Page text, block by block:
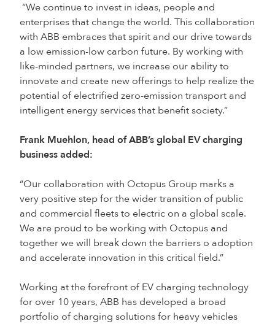
“We continue to invest in ideas, people and
enterprises that change the world. This collaboration
with ABB embraces that spirit and our drive towards
a low emission-low carbon future. By working with
like-minded partners, we increase our ability to
innovate and create new offerings to help realize the
potential of electrified zero-emission transport and
intelligent energy services that benefit society.”
Frank Muehlon, head of ABB’s global EV charging
business added:
“Our collaboration with Octopus Group marks a
very positive step for the wider transition of public
and commercial fleets to electric on a global scale.
We are proud to be working with Octopus and
together we will break down the barriers o adoption
and accelerate innovation in this critical field.”
Working at the forefront of EV charging technology
for over 10 years, ABB has developed a broad
portfolio of charging solutions for heavy vehicles